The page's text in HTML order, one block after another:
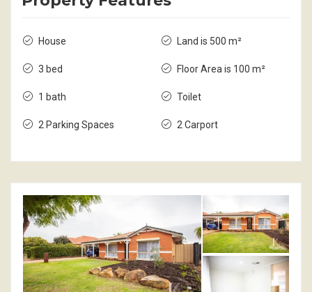
House
3 bed
1 bath
2 Parking Spaces
Land is 500 m²
Floor Area is 100 m²
Toilet
2 Carport